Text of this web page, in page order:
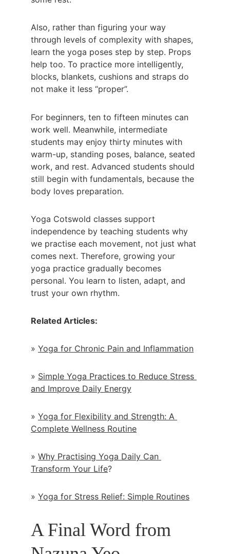
Also, rather than figuring your way
through levels of complexity with shapes,
learn the yoga poses step by step. Props
help too. To practice more intelligently,
blocks, blankets, cushions and straps do
not make it less “proper”.
For beginners, ten to fifteen minutes can
work well. Meanwhile, intermediate
students may enjoy thirty minutes with
warm-up, standing poses, balance, seated
work, and rest. Advanced students should
still begin with fundamentals, because the
body loves preparation.
Yoga Cotswold classes support
independence by teaching students why
we practise each movement, not just what
comes next. Therefore, growing your
yoga practice gradually becomes
personal. You learn to listen, adapt, and
trust your own rhythm.
Related Articles:
» Yoga for Chronic Pain and Inflammation
» Simple Yoga Practices to Reduce Stress
and Improve Daily Energy
» Yoga for Flexibility and Strength: A
Complete Wellness Routine
» Why Practising Yoga Daily Can
Transform Your Life?
» Yoga for Stress Relief: Simple Routines
A Final Word from